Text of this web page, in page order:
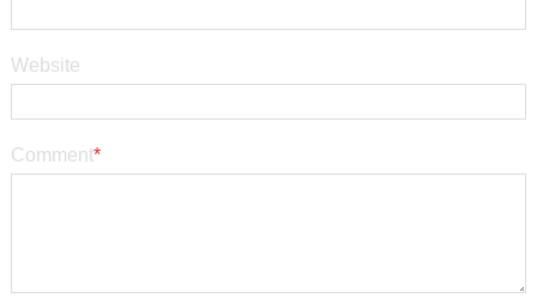
Website
Comment*